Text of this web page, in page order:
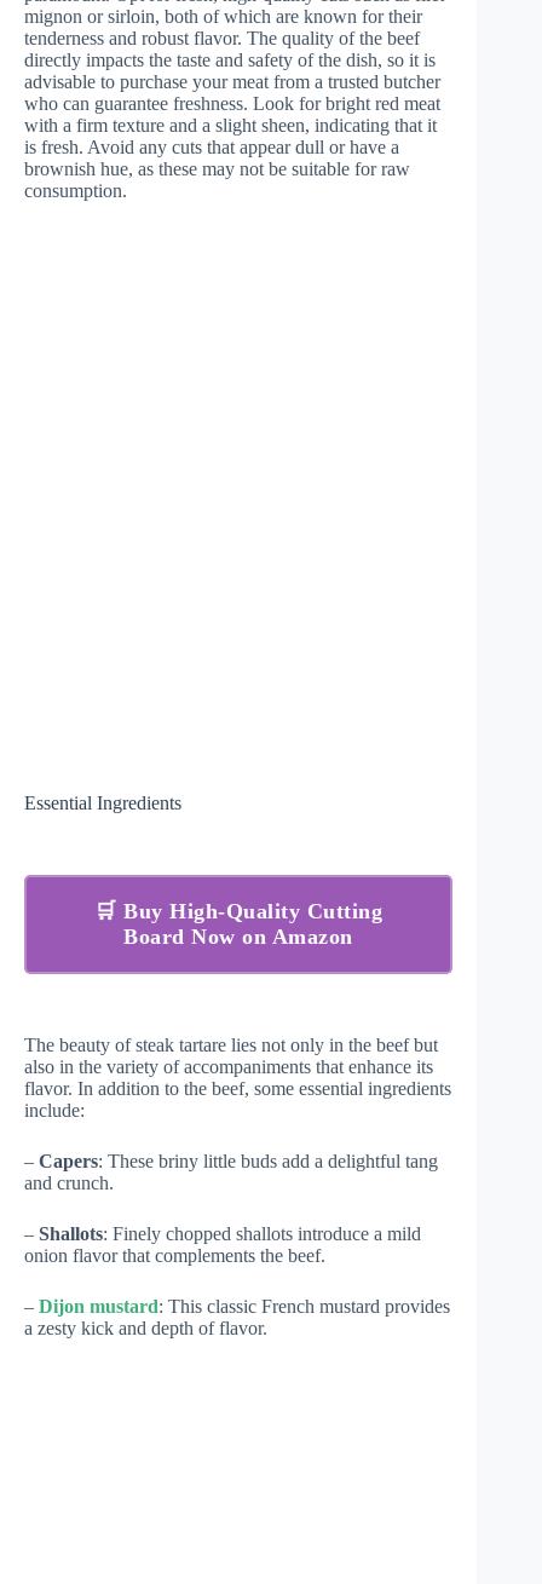
mignon or sirloin, both of which are known for their
tenderness and robust flavor. The quality of the beef
directly impacts the taste and safety of the dish, so it is
advisable to purchase your meat from a trusted butcher
who can guarantee freshness. Look for bright red meat
with a firm texture and a slight sheen, indicating that it
is fresh. Avoid any cuts that appear dull or have a
brownish hue, as these may not be suitable for raw
consumption.
Essential Ingredients
🛒 Buy High-Quality Cutting
Board Now on Amazon
The beauty of steak tartare lies not only in the beef but
also in the variety of accompaniments that enhance its
flavor. In addition to the beef, some essential ingredients
include:
– Capers: These briny little buds add a delightful tang
and crunch.
– Shallots: Finely chopped shallots introduce a mild
onion flavor that complements the beef.
– Dijon mustard: This classic French mustard provides
a zesty kick and depth of flavor.